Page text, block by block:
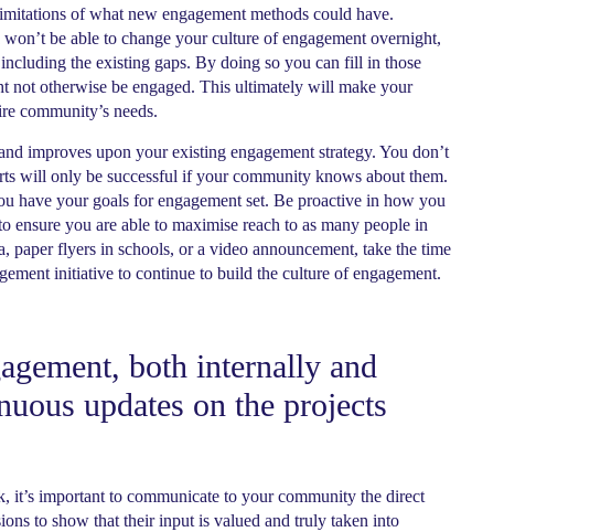
of what new engagement methods could have.
be able to change your culture of engagement overnight,
the existing gaps. By doing so you can fill in those
not otherwise be engaged. This ultimately will make your
community’s needs.
improves upon your existing engagement strategy. You don’t
will only be successful if your community knows about them.
have your goals for engagement set. Be proactive in how you
ensure you are able to maximise reach to as many people in
paper flyers in schools, or a video announcement, take the time
initiative to continue to build the culture of engagement.
both internally and
updates on the projects
it’s important to communicate to your community the direct
to show that their input is valued and truly taken into